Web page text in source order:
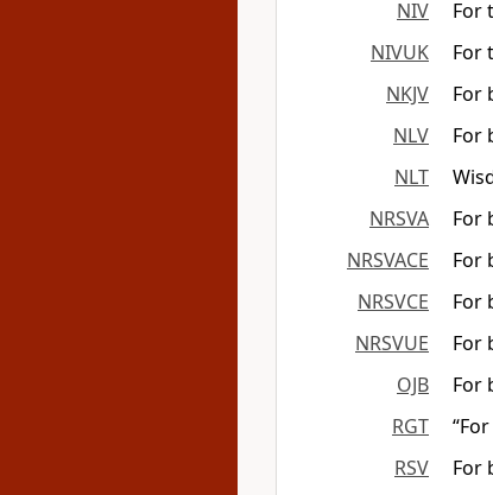
NIV
For
NIVUK
For
NKJV
For
NLV
For
NLT
NRSVA
For
NRSVACE
For
NRSVCE
For
NRSVUE
For
OJB
For
RGT
RSV
For